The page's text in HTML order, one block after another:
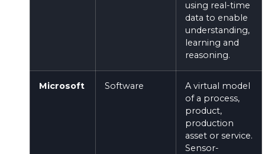
using real-time
data to enable
understanding,
learning and
reasoning.
Microsoft Software
A virtual model
of a process,
product,
production
asset or service.
Sensor-